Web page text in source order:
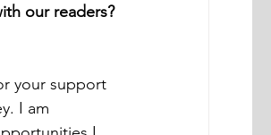
our readers?
your support
I am